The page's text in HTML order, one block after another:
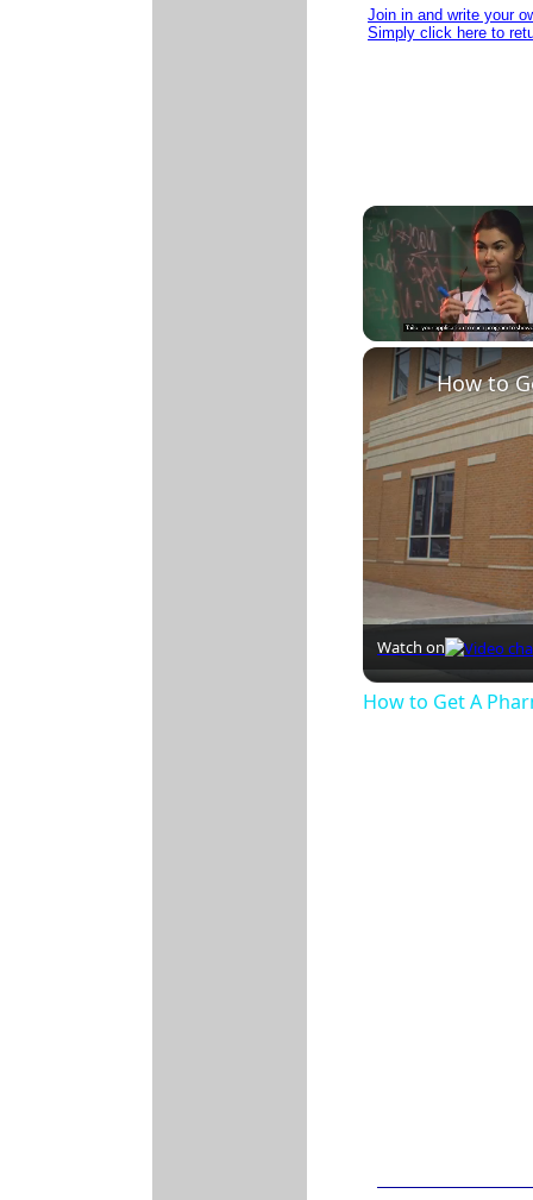
Join in and write your
Simply click here to
Unmute
How to
Watch on
How to Get A